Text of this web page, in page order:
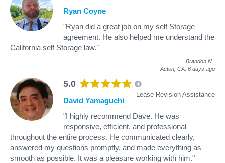
Ryan Coyne
"Ryan did a great job on my self Storage
agreement. He also helped me understand the
California self Storage law."
Brandon N
Acton, CA, 6 days ago
5.0
Lease Revision Assistance
David Yamaguchi
"I highly recommend Dave. He was
responsive, efficient, and professional
throughout the entire process. He communicated clearly,
answered my questions promptly, and made everything as
smooth as possible. It was a pleasure working with him."